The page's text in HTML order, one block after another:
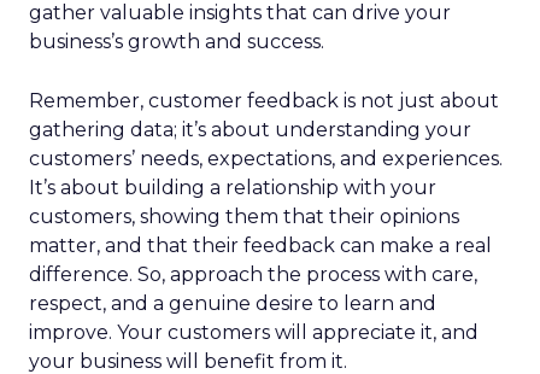
gather valuable insights that can drive your
business’s growth and success.
Remember, customer feedback is not just about
gathering data; it’s about understanding your
customers’ needs, expectations, and experiences.
It’s about building a relationship with your
customers, showing them that their opinions
matter, and that their feedback can make a real
difference. So, approach the process with care,
respect, and a genuine desire to learn and
improve. Your customers will appreciate it, and
your business will benefit from it.